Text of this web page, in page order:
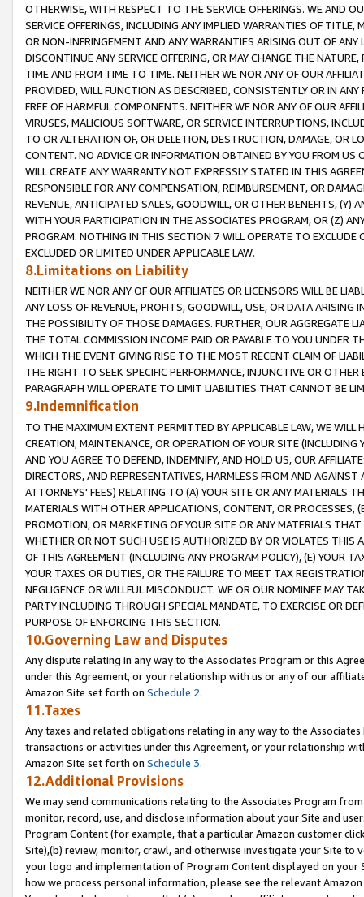
OTHERWISE, WITH RESPECT TO THE SERVICE OFFERINGS. WE AND
SERVICE OFFERINGS, INCLUDING ANY IMPLIED WARRANTIES OF
OR NON-INFRINGEMENT AND ANY WARRANTIES ARISING OUT OF ANY
DISCONTINUE ANY SERVICE OFFERING, OR MAY CHANGE THE
TIME AND FROM TIME TO TIME. NEITHER WE NOR ANY OF OUR
PROVIDED, WILL FUNCTION AS DESCRIBED, CONSISTENTLY OR IN
FREE OF HARMFUL COMPONENTS. NEITHER WE NOR ANY OF OUR
VIRUSES, MALICIOUS SOFTWARE, OR SERVICE INTERRUPTIONS,
TO OR ALTERATION OF, OR DELETION, DESTRUCTION, DAMAGE, OR
CONTENT. NO ADVICE OR INFORMATION OBTAINED BY YOU FROM
WILL CREATE ANY WARRANTY NOT EXPRESSLY STATED IN THIS
RESPONSIBLE FOR ANY COMPENSATION, REIMBURSEMENT, OR
REVENUE, ANTICIPATED SALES, GOODWILL, OR OTHER BENEFITS,
WITH YOUR PARTICIPATION IN THE ASSOCIATES PROGRAM, OR (Z)
PROGRAM. NOTHING IN THIS SECTION 7 WILL OPERATE TO
EXCLUDED OR LIMITED UNDER APPLICABLE LAW.
8.Limitations on Liability
NEITHER WE NOR ANY OF OUR AFFILIATES OR LICENSORS WILL BE
ANY LOSS OF REVENUE, PROFITS, GOODWILL, USE, OR DATA ARISING
THE POSSIBILITY OF THOSE DAMAGES. FURTHER, OUR AGGREGATE
THE TOTAL COMMISSION INCOME PAID OR PAYABLE TO YOU UNDER
WHICH THE EVENT GIVING RISE TO THE MOST RECENT CLAIM OF
THE RIGHT TO SEEK SPECIFIC PERFORMANCE, INJUNCTIVE OR
PARAGRAPH WILL OPERATE TO LIMIT LIABILITIES THAT CANNOT BE
9.Indemnification
TO THE MAXIMUM EXTENT PERMITTED BY APPLICABLE LAW, WE WILL
CREATION, MAINTENANCE, OR OPERATION OF YOUR SITE (INCLUDING
AND YOU AGREE TO DEFEND, INDEMNIFY, AND HOLD US, OUR
DIRECTORS, AND REPRESENTATIVES, HARMLESS FROM AND
ATTORNEYS' FEES) RELATING TO (A) YOUR SITE OR ANY MATERIALS
MATERIALS WITH OTHER APPLICATIONS, CONTENT, OR PROCESSES,
PROMOTION, OR MARKETING OF YOUR SITE OR ANY MATERIALS
WHETHER OR NOT SUCH USE IS AUTHORIZED BY OR VIOLATES THIS
OF THIS AGREEMENT (INCLUDING ANY PROGRAM POLICY), (E) YOUR
YOUR TAXES OR DUTIES, OR THE FAILURE TO MEET TAX
NEGLIGENCE OR WILLFUL MISCONDUCT. WE OR OUR NOMINEE MAY
PARTY INCLUDING THROUGH SPECIAL MANDATE, TO EXERCISE OR
PURPOSE OF ENFORCING THIS SECTION.
10.Governing Law and Disputes
Any dispute relating in any way to the Associates Program or this
under this Agreement, or your relationship with us or any of our
Amazon Site set forth on Schedule 2.
11.Taxes
Any taxes and related obligations relating in any way to the
transactions or activities under this Agreement, or your relationship
Amazon Site set forth on Schedule 3.
12.Additional Provisions
We may send communications relating to the Associates Program
monitor, record, use, and disclose information about your Site and
Program Content (for example, that a particular Amazon customer
Site),(b) review, monitor, crawl, and otherwise investigate your Site
your logo and implementation of Program Content displayed on
how we process personal information, please see the relevant